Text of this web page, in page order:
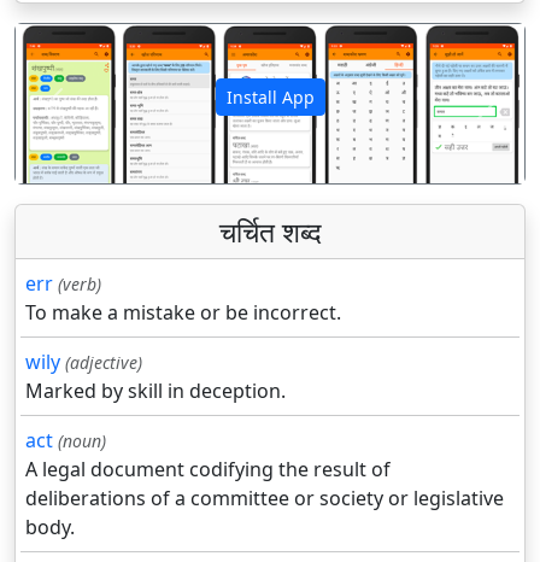
Install App
पिछला अगला
चर्चित शब्द
err (verb)
To make a mistake or be incorrect.
wily (adjective)
Marked by skill in deception.
act (noun)
A legal document codifying the result of
deliberations of a committee or society or legislative
body.